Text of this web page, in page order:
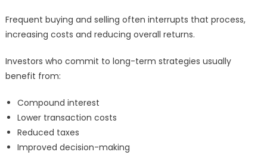
Frequent buying and selling often interrupts that process,
increasing costs and reducing overall returns.
Investors who commit to long-term strategies usually
benefit from:
Compound interest
Lower transaction costs
Reduced taxes
Improved decision-making